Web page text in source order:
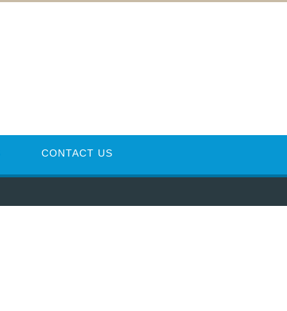
CONTACT US